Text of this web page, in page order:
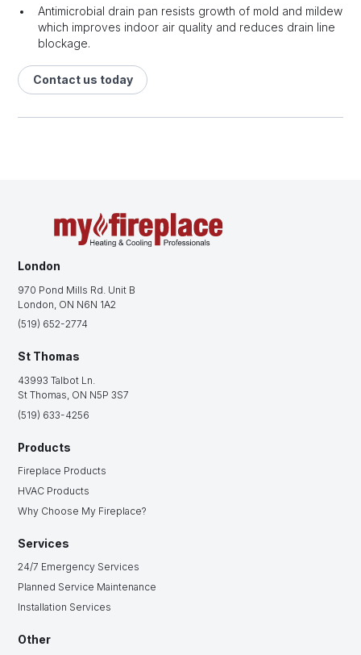
Antimicrobial drain pan resists growth of mold and mildew
which improves indoor air quality and reduces drain line
blockage.
Contact us today
London
970 Pond Mills Rd. Unit B
London, ON N6N 1A2
(519) 652-2774
St Thomas
43993 Talbot Ln.
St Thomas, ON N5P 3S7
(519) 633-4256
Products
Fireplace Products
HVAC Products
Why Choose My Fireplace?
Services
24/7 Emergency Services
Planned Service Maintenance
Installation Services
Other